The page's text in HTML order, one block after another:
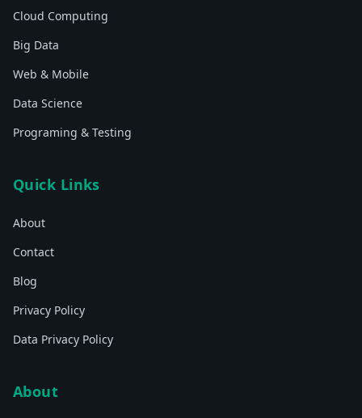
Cloud Computing
Big Data
Web & Mobile
Data Science
Programing & Testing
Quick Links
About
Contact
Blog
Privacy Policy
Data Privacy Policy
About